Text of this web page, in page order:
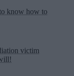
know how to
victim